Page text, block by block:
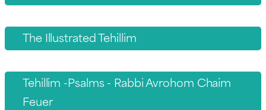
The Illustrated Tehillim
Tehillim -Psalms - Rabbi Avrohom Chaim
Feuer